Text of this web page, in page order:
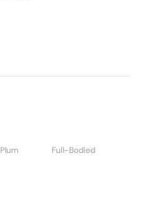
Plum Full-Bodied